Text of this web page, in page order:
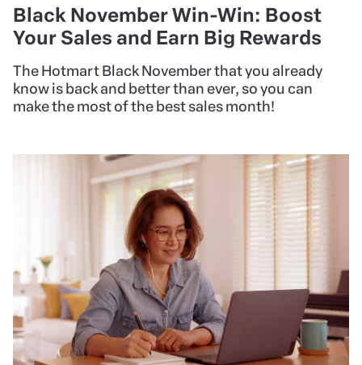
Black November Win-Win: Boost
Your Sales and Earn Big Rewards
The Hotmart Black November that you already
know is back and better than ever, so you can
make the most of the best sales month!